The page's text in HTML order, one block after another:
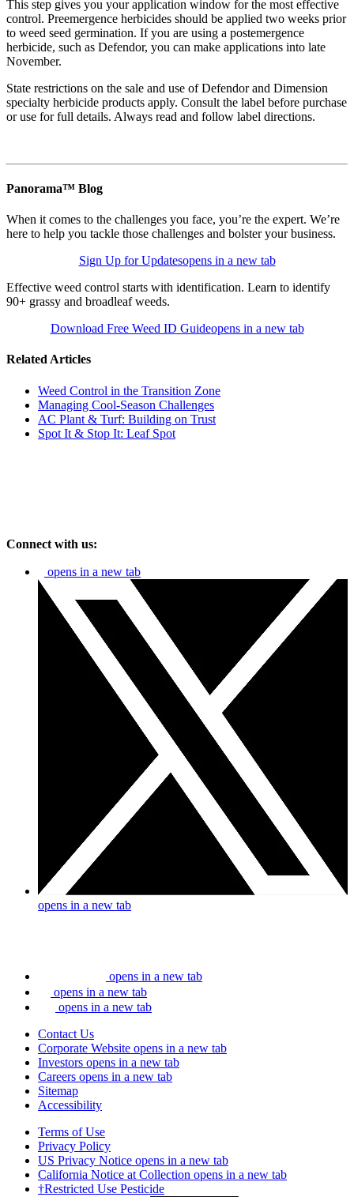
This step gives you your application window for the most effective
control. Preemergence herbicides should be applied two weeks prior
to weed seed germination. If you are using a postemergence
herbicide, such as Defendor, you can make applications into late
November.
State restrictions on the sale and use of Defendor and Dimension
specialty herbicide products apply. Consult the label before purchase
or use for full details. Always read and follow label directions.
Panorama™ Blog
When it comes to the challenges you face, you’re the expert. We’re
here to help you tackle those challenges and bolster your business.
Sign Up for Updatesopens in a new tab
Effective weed control starts with identification. Learn to identify
90+ grassy and broadleaf weeds.
Download Free Weed ID Guideopens in a new tab
Related Articles
Weed Control in the Transition Zone
Managing Cool-Season Challenges
AC Plant & Turf: Building on Trust
Spot It & Stop It: Leaf Spot
Connect with us:
opens in a new tab
opens in a new tab
opens in a new tab
opens in a new tab
opens in a new tab
Contact Us
Corporate Website opens in a new tab
Investors opens in a new tab
Careers opens in a new tab
Sitemap
Accessibility
Terms of Use
Privacy Policy
US Privacy Notice opens in a new tab
California Notice at Collection opens in a new tab
†Restricted Use Pesticide